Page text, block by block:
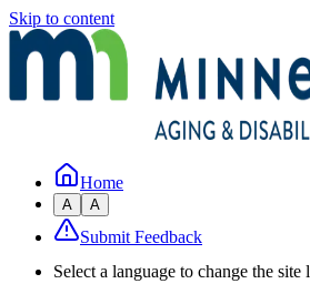
Skip to content
Home
A A
Submit Feedback
Select a language to change the site